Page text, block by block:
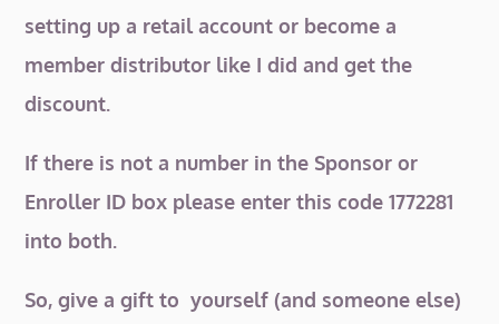
setting up a retail account or become a
member distributor like I did and get the
discount.
If there is not a number in the Sponsor or
Enroller ID box please enter this code 1772281
into both.
So, give a gift to yourself (and someone else)